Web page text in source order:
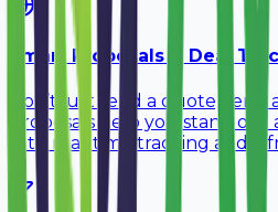
Smart Proposals & Deal
Don’t just send a quote, send
Proposals help you stand out
with real-time tracking and a